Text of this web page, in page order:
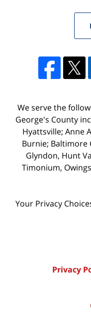
We serve the
George's County
Hyattsville; Anne
Burnie; Baltimore
Glyndon, Hunt
Timonium,
Your Privacy
Privacy